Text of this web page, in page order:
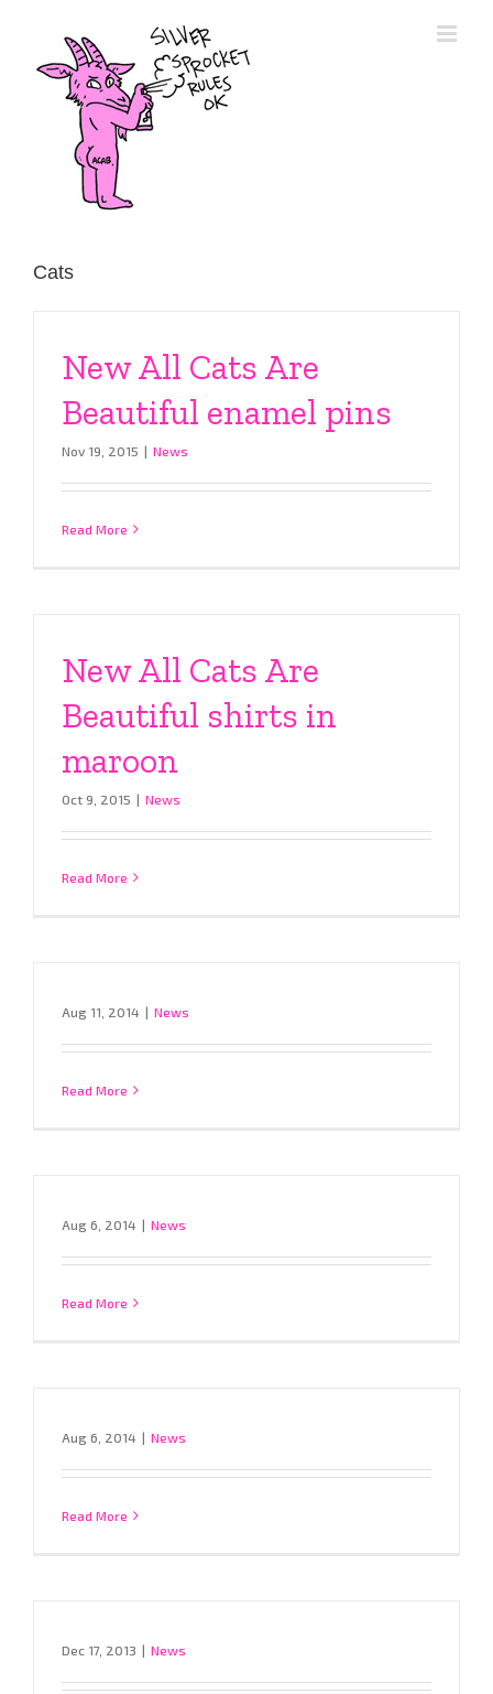
content
Cats
New All Cats Are
Beautiful enamel pins
Nov 19, 2015 | News
Read More
New All Cats Are
Beautiful shirts in
maroon
Oct 9, 2015 | News
Read More
Aug 11, 2014 | News
Read More
Aug 6, 2014 | News
Read More
Aug 6, 2014 | News
Read More
Dec 17, 2013 | News